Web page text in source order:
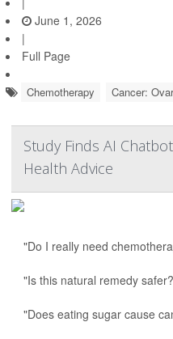
June 1, 2026
|
Full Page
Chemotherapy Cancer:
Study Finds AI
Health Advice
"Do I really need
"Is this natural remedy
"Does eating sugar cause